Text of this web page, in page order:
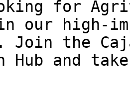
for
our high-
Join the
Hub and